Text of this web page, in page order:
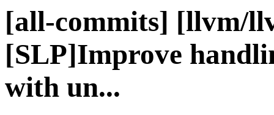
[all-commits] [llvm/
[SLP]Improve
with un...